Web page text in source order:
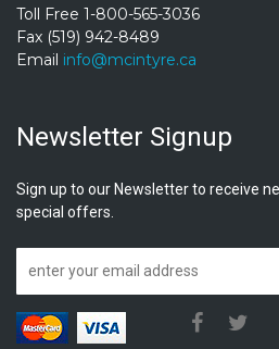
Toll Free 1-800-565-3036
Fax (519) 942-8489
Email info@mcintyre.ca
Newsletter Signup
Sign up to our Newsletter to receive
special offers.